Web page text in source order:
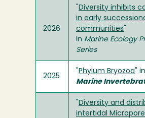
2026
Diversity inhibits
in early
communities
in Marine Ecology
Series
2025
Phylum Bryozoa " in
Marine
Diversity and
intertidal